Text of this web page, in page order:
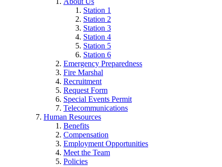
Station 1
Station 2
Station 3
Station 4
Station 5
Station 6
Emergency Preparedness
Fire Marshal
Recruitment
Request Form
Special Events Permit
Telecommunications
Human Resources
Benefits
Compensation
Employment Opportunities
Meet the Team
Policies